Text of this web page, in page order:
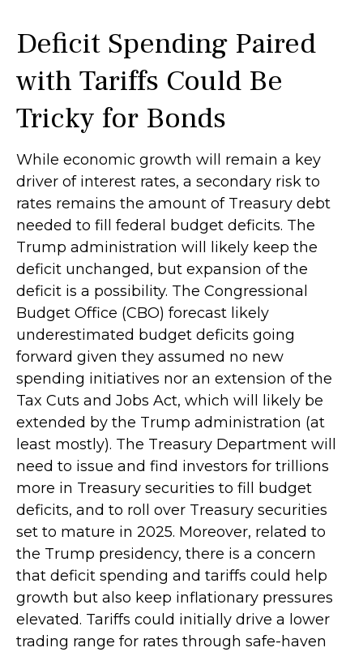
Deficit Spending Paired
with Tariffs Could Be
Tricky for Bonds
While economic growth will remain a key
driver of interest rates, a secondary risk to
rates remains the amount of Treasury debt
needed to fill federal budget deficits. The
Trump administration will likely keep the
deficit unchanged, but expansion of the
deficit is a possibility. The Congressional
Budget Office (CBO) forecast likely
underestimated budget deficits going
forward given they assumed no new
spending initiatives nor an extension of the
Tax Cuts and Jobs Act, which will likely be
extended by the Trump administration (at
least mostly). The Treasury Department will
need to issue and find investors for trillions
more in Treasury securities to fill budget
deficits, and to roll over Treasury securities
set to mature in 2025. Moreover, related to
the Trump presidency, there is a concern
that deficit spending and tariffs could help
growth but also keep inflationary pressures
elevated. Tariffs could initially drive a lower
trading range for rates through safe-haven